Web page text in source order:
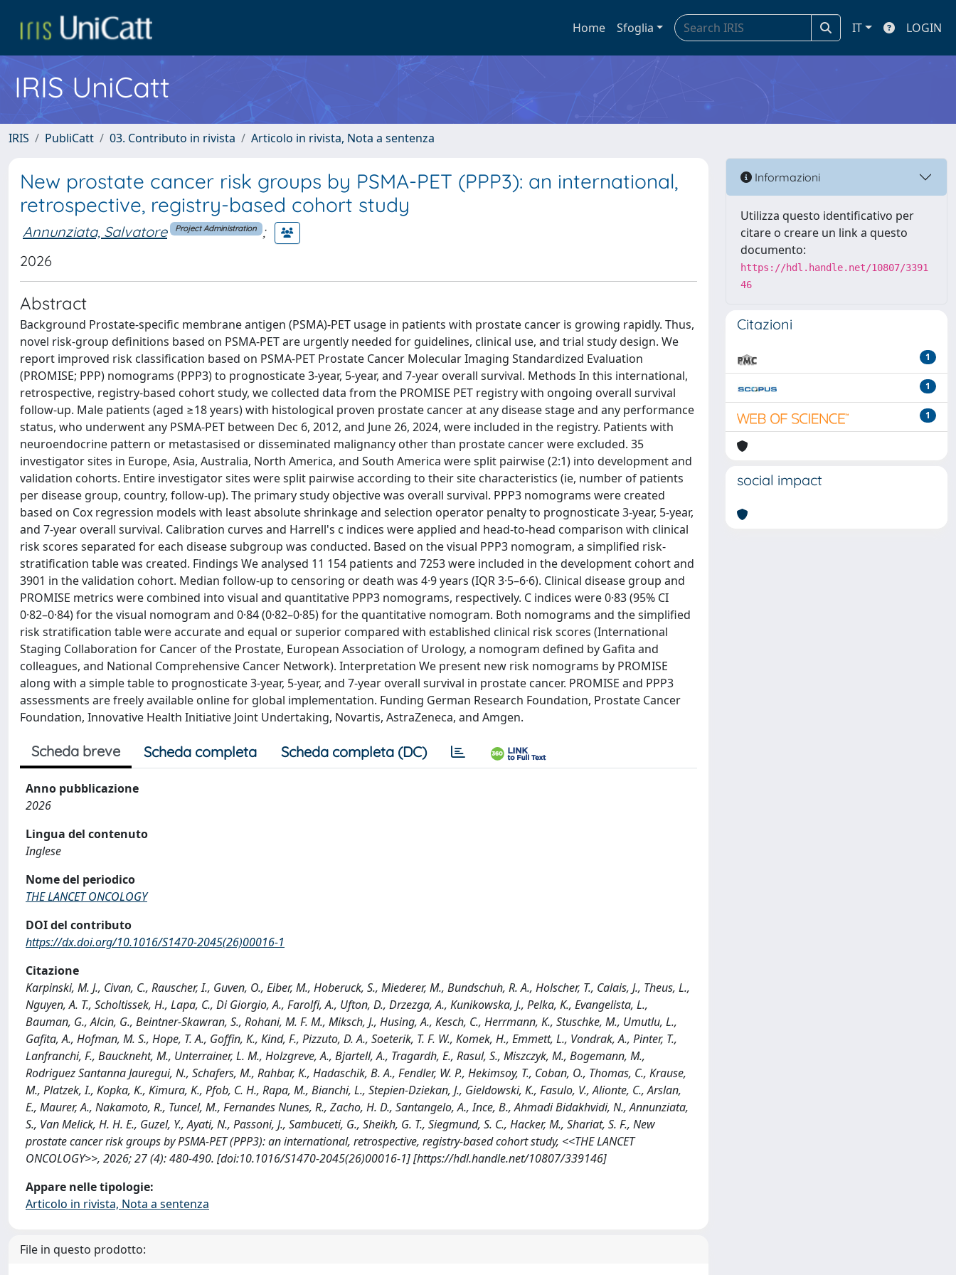
Home Sfoglia IT LOGIN
IRIS UniCatt
IRIS PubliCatt 03. Contributo in rivista Articolo in rivista, Nota a sentenza
New prostate cancer risk groups by PSMA-PET (PPP3): an international,
retrospective, registry-based cohort study
Annunziata, Salvatore Project Administration ;
2026
Abstract
Background Prostate-specific membrane antigen (PSMA)-PET usage in patients with prostate cancer is growing rapidly. Thus,
novel risk-group definitions based on PSMA-PET are urgently needed for guidelines, clinical use, and trial study design. We
report improved risk classification based on PSMA-PET Prostate Cancer Molecular Imaging Standardized Evaluation
(PROMISE; PPP) nomograms (PPP3) to prognosticate 3-year, 5-year, and 7-year overall survival. Methods In this international,
retrospective, registry-based cohort study, we collected data from the PROMISE PET registry with ongoing overall survival
follow-up. Male patients (aged ≥18 years) with histological proven prostate cancer at any disease stage and any performance
status, who underwent any PSMA-PET between Dec 6, 2012, and June 26, 2024, were included in the registry. Patients with
neuroendocrine pattern or metastasised or disseminated malignancy other than prostate cancer were excluded. 35
investigator sites in Europe, Asia, Australia, North America, and South America were split pairwise (2:1) into development and
validation cohorts. Entire investigator sites were split pairwise according to their site characteristics (ie, number of patients
per disease group, country, follow-up). The primary study objective was overall survival. PPP3 nomograms were created
based on Cox regression models with least absolute shrinkage and selection operator penalty to prognosticate 3-year, 5-year,
and 7-year overall survival. Calibration curves and Harrell's c indices were applied and head-to-head comparison with clinical
risk scores separated for each disease subgroup was conducted. Based on the visual PPP3 nomogram, a simplified risk-
stratification table was created. Findings We analysed 11 154 patients and 7253 were included in the development cohort and
3901 in the validation cohort. Median follow-up to censoring or death was 4·9 years (IQR 3·5–6·6). Clinical disease group and
PROMISE metrics were combined into visual and quantitative PPP3 nomograms, respectively. C indices were 0·83 (95% CI
0·82–0·84) for the visual nomogram and 0·84 (0·82–0·85) for the quantitative nomogram. Both nomograms and the simplified
risk stratification table were accurate and equal or superior compared with established clinical risk scores (International
Staging Collaboration for Cancer of the Prostate, European Association of Urology, a nomogram defined by Gafita and
colleagues, and National Comprehensive Cancer Network). Interpretation We present new risk nomograms by PROMISE
along with a simple table to prognosticate 3-year, 5-year, and 7-year overall survival in prostate cancer. PROMISE and PPP3
assessments are freely available online for global implementation. Funding German Research Foundation, Prostate Cancer
Foundation, Innovative Health Initiative Joint Undertaking, Novartis, AstraZeneca, and Amgen.
Scheda breve Scheda completa Scheda completa (DC)
Anno pubblicazione
2026
Lingua del contenuto
Inglese
Nome del periodico
THE LANCET ONCOLOGY
DOI del contributo
https://dx.doi.org/10.1016/S1470-2045(26)00016-1
Citazione
Karpinski, M. J., Civan, C., Rauscher, I., Guven, O., Eiber, M., Hoberuck, S., Miederer, M., Bundschuh, R. A., Holscher, T., Calais, J., Theus, L.,
Nguyen, A. T., Scholtissek, H., Lapa, C., Di Giorgio, A., Farolfi, A., Ufton, D., Drzezga, A., Kunikowska, J., Pelka, K., Evangelista, L.,
Bauman, G., Alcin, G., Beintner-Skawran, S., Rohani, M. F. M., Miksch, J., Husing, A., Kesch, C., Herrmann, K., Stuschke, M., Umutlu, L.,
Gafita, A., Hofman, M. S., Hope, T. A., Goffin, K., Kind, F., Pizzuto, D. A., Soeterik, T. F. W., Komek, H., Emmett, L., Vondrak, A., Pinter, T.,
Lanfranchi, F., Bauckneht, M., Unterrainer, L. M., Holzgreve, A., Bjartell, A., Tragardh, E., Rasul, S., Miszczyk, M., Bogemann, M.,
Rodriguez Santanna Jauregui, N., Schafers, M., Rahbar, K., Hadaschik, B. A., Fendler, W. P., Hekimsoy, T., Coban, O., Thomas, C., Krause,
M., Platzek, I., Kopka, K., Kimura, K., Pfob, C. H., Rapa, M., Bianchi, L., Stepien-Dziekan, J., Gieldowski, K., Fasulo, V., Alionte, C., Arslan,
E., Maurer, A., Nakamoto, R., Tuncel, M., Fernandes Nunes, R., Zacho, H. D., Santangelo, A., Ince, B., Ahmadi Bidakhvidi, N., Annunziata,
S., Van Melick, H. H. E., Guzel, Y., Ayati, N., Passoni, J., Sambuceti, G., Sheikh, G. T., Siegmund, S. C., Hacker, M., Shariat, S. F., New
prostate cancer risk groups by PSMA-PET (PPP3): an international, retrospective, registry-based cohort study, <<THE LANCET
ONCOLOGY>>, 2026; 27 (4): 480-490. [doi:10.1016/S1470-2045(26)00016-1] [https://hdl.handle.net/10807/339146]
Appare nelle tipologie:
Articolo in rivista, Nota a sentenza
File in questo prodotto:
Informazioni
Utilizza questo identificativo per
citare o creare un link a questo
documento:
https://hdl.handle.net/10807/3391
46
Citazioni
1
1
1
social impact